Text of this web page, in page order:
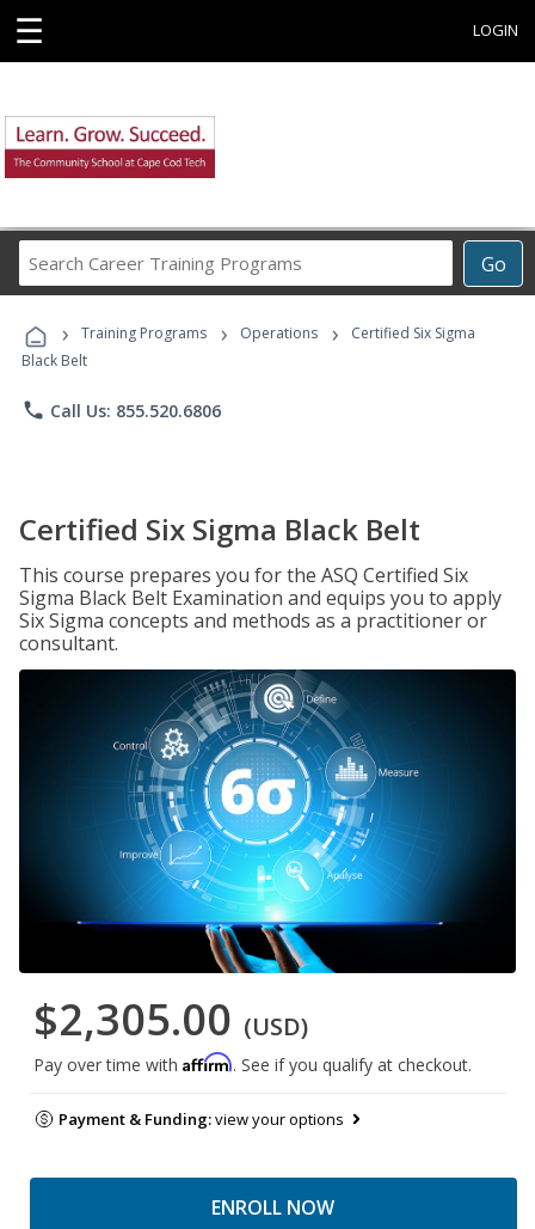
☰ LOGIN
Go
Career
Programs
› Training Programs › Operations ›
Certified Six Sigma
Black Belt
phone Call Us: 855.520.6806
Certified Six Sigma Black Belt
This course prepares you for the ASQ Certified Six
Sigma Black Belt Examination and equips you to apply
Six Sigma concepts and methods as a practitioner or
consultant.
$2,305.00 (USD)
Pay over time with Affirm. See if you qualify at checkout.
Payment & Funding:view your options
ENROLL NOW